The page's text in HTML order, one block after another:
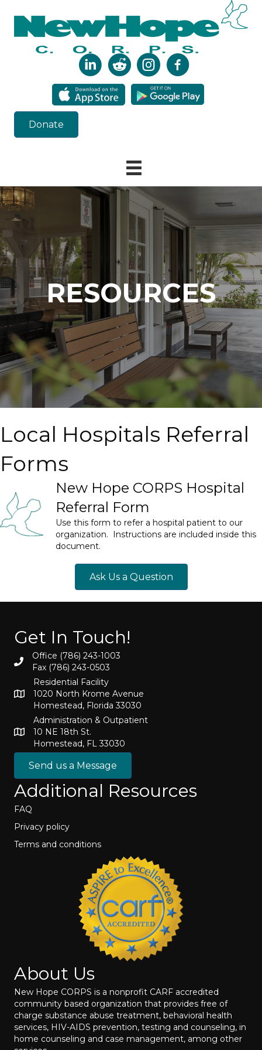
Donate
RESOURCES
Local Hospitals Referral
Forms
New Hope CORPS Hospital
Referral Form
Use this form to refer a hospital patient to our
organization. Instructions are included inside this
document.
Ask Us a Question
Get In Touch!
Office (786) 243-1003
Fax (786) 243-0503
Residential Facility
1020 North Krome Avenue
Homestead, Florida 33030
Administration & Outpatient
10 NE 18th St.
Homestead, FL 33030
Send us a Message
Additional Resources
FAQ
Privacy policy
Terms and conditions
About Us
New Hope CORPS is a nonprofit CARF accredited
community based organization that provides free of
charge substance abuse treatment, behavioral health
services, HIV-AIDS prevention, testing and counseling, in
home counseling and case management, among other